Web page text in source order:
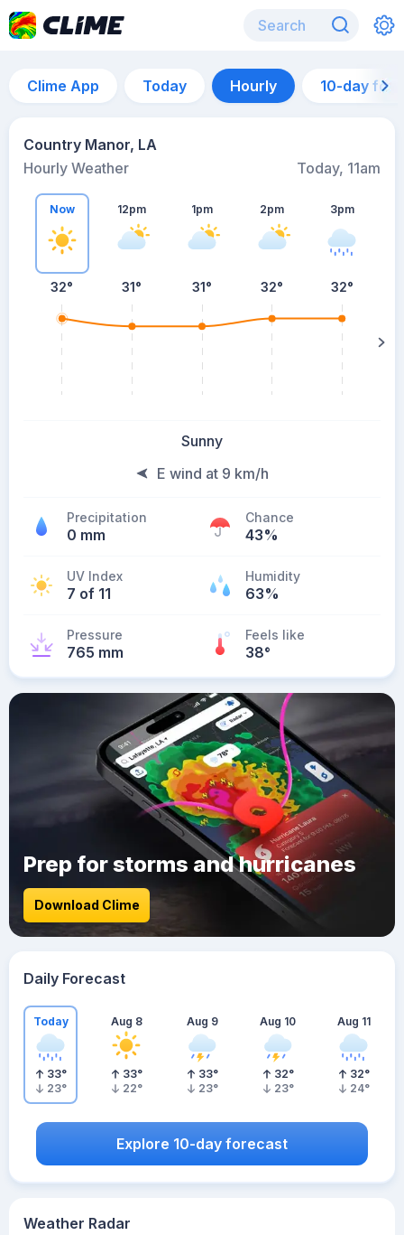
Clime App Today Hourly 10-day
Country Manor, LA
Hourly Weather
Today, 11am
Now
32°
12pm
31°
1pm
31°
2pm
32°
3pm
32°
Sunny
E wind at 9 km/h
Precipitation
0 mm
Chance
43%
UV Index
7 of 11
Humidity
63%
Pressure
765 mm
Feels like
38°
Weather Radar
Prep for storms and hurricanes
Download Clime
Daily Forecast
Today
33°
23°
Aug 8
33°
22°
Aug 9
33°
23°
Aug 10
32°
23°
Aug 11
32°
24°
Explore 10-day forecast